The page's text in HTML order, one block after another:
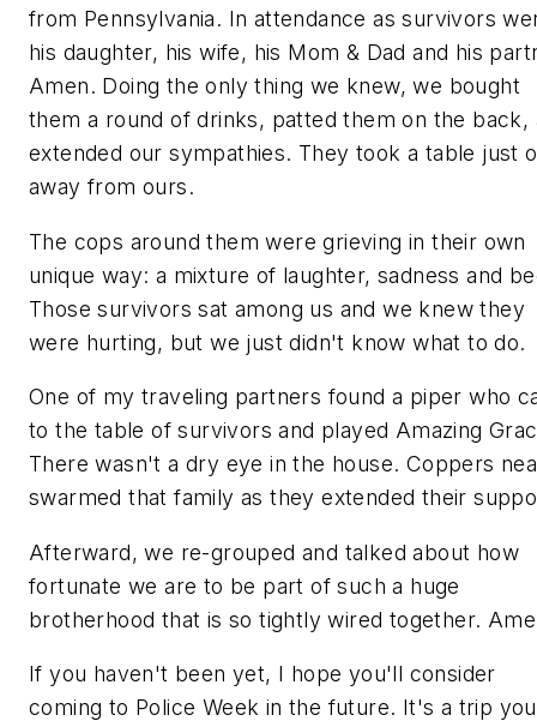
from Pennsylvania. In attendance as survivors
his daughter, his wife, his Mom & Dad and his
Amen. Doing the only thing we knew, we bought
them a round of drinks, patted them on the back,
extended our sympathies. They took a table just
away from ours.
The cops around them were grieving in their own
unique way: a mixture of laughter, sadness and
Those survivors sat among us and we knew they
were hurting, but we just didn't know what to do.
One of my traveling partners found a piper who
to the table of survivors and played Amazing
There wasn't a dry eye in the house. Coppers
swarmed that family as they extended their
Afterward, we re-grouped and talked about how
fortunate we are to be part of such a huge
brotherhood that is so tightly wired together.
If you haven't been yet, I hope you'll consider
coming to Police Week in the future. It's a trip you